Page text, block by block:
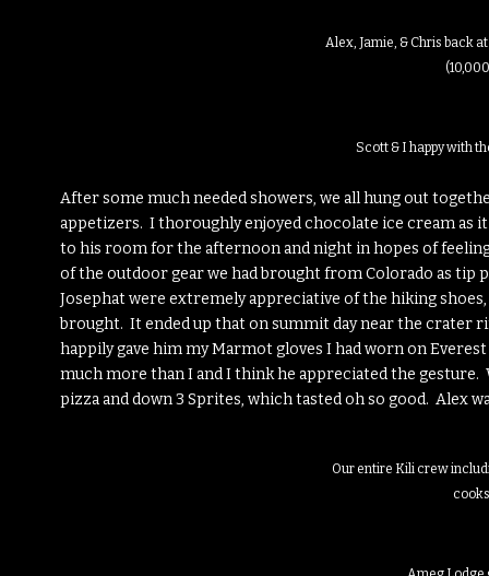
Alex, Jamie, & Chris back
Scott & I happy with
After some much needed showers, we all hung out
appetizers. I thoroughly enjoyed chocolate ice cream as
to his room for the afternoon and night in hopes of
of the outdoor gear we had brought from Colorado as tip
Josephat were extremely appreciative of the hiking shoes,
brought. It ended up that on summit day near the crater
happily gave him my Marmot gloves I had worn on
much more than I and I think he appreciated the gesture.
pizza and down 3 Sprites, which tasted oh so good. Alex
Our entire Kili crew